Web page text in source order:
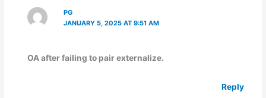
PG
JANUARY 5, 2025 AT 9:51 AM
OA after failing to pair externalize.
Reply